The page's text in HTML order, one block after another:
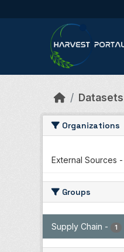
Datasets
Organizations
External Sources -
Groups
Supply Chain - 1